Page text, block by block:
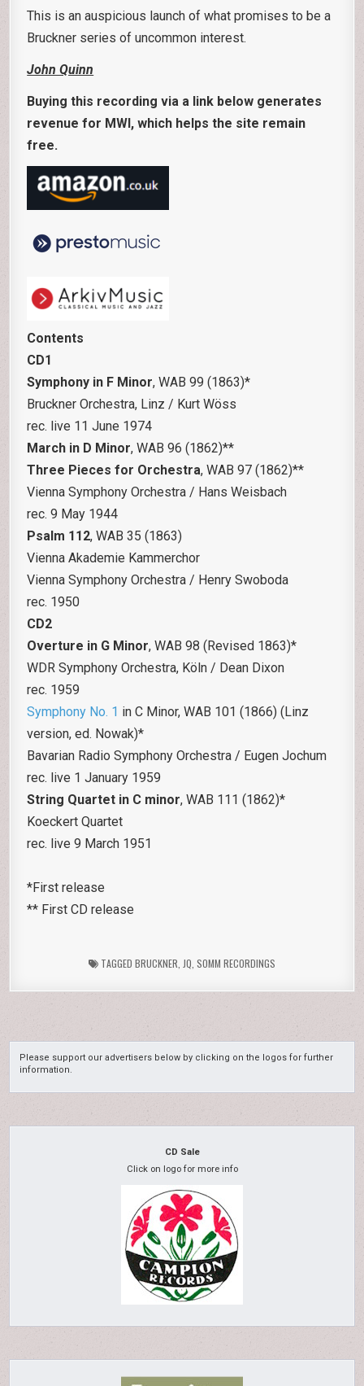
This is an auspicious launch of what promises to be a
Bruckner series of uncommon interest.
John Quinn
Buying this recording via a link below generates
revenue for MWI, which helps the site remain
free.
Contents
CD1
Symphony in F Minor, WAB 99 (1863)*
Bruckner Orchestra, Linz / Kurt Wöss
rec. live 11 June 1974
March in D Minor, WAB 96 (1862)**
Three Pieces for Orchestra, WAB 97 (1862)**
Vienna Symphony Orchestra / Hans Weisbach
rec. 9 May 1944
Psalm 112, WAB 35 (1863)
Vienna Akademie Kammerchor
Vienna Symphony Orchestra / Henry Swoboda
rec. 1950
CD2
Overture in G Minor, WAB 98 (Revised 1863)*
WDR Symphony Orchestra, Köln / Dean Dixon
rec. 1959
Symphony No. 1 in C Minor, WAB 101 (1866) (Linz
version, ed. Nowak)*
Bavarian Radio Symphony Orchestra / Eugen Jochum
rec. live 1 January 1959
String Quartet in C minor, WAB 111 (1862)*
Koeckert Quartet
rec. live 9 March 1951
*First release
** First CD release
TAGGED BRUCKNER JQ SOMM RECORDINGS
Please support our advertisers below by clicking on the logos for further
information.
CD Sale
Click on logo for more info